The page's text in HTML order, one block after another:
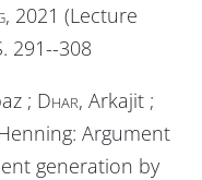
, 2021 (Lecture
291--308
; Dhar, Arkajit ;
Argument
generation by